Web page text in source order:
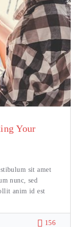
Your
sit amet
nunc, sed
anim id est
156